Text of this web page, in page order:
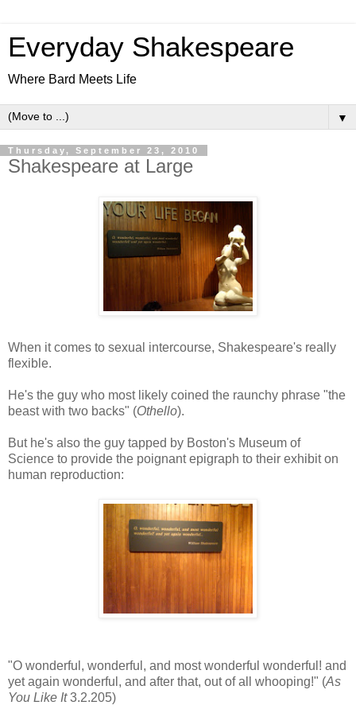
Everyday Shakespeare
Where Bard Meets Life
▼
Thursday, September 23, 2010
Shakespeare at Large
When it comes to sexual intercourse, Shakespeare's really
flexible.
He's the guy who most likely coined the raunchy phrase "the
beast with two backs" (Othello).
But he's also the guy tapped by Boston's Museum of
Science to provide the poignant epigraph to their exhibit on
human reproduction:
"O wonderful, wonderful, and most wonderful wonderful! and
yet again wonderful, and after that, out of all whooping!" (As
You Like It3.2.205)